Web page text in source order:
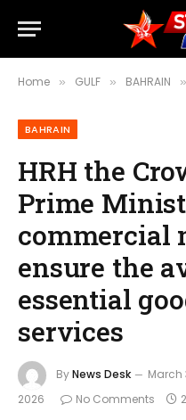
Home » GULF » BAHRAIN »
BAHRAIN
HRH the
Prime
commercial
ensure the
essential
services
ByNews Desk March
2026
No Comments